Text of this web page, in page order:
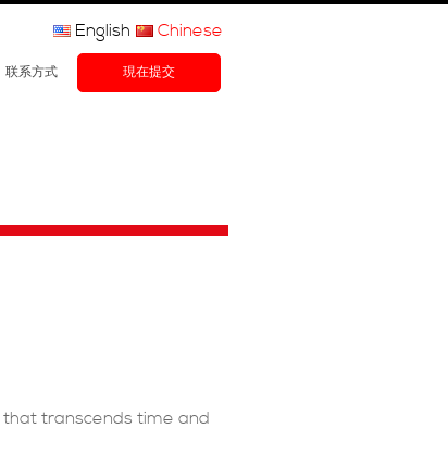
联系方式 現在提交
English Chinese
that transcends time and